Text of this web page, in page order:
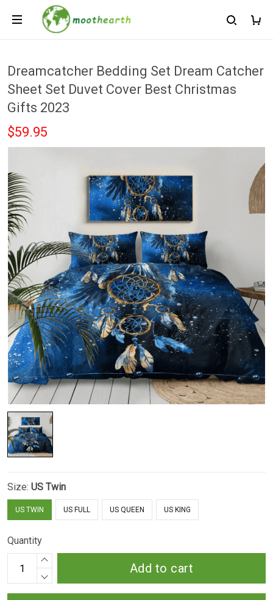
Dreamcatcher Bedding Set Dream Catcher
Sheet Set Duvet Cover Best Christmas
Gifts 2023
$59.95
Size: US Twin
US TWIN US FULL US QUEEN US KING
Quantity
Add to cart